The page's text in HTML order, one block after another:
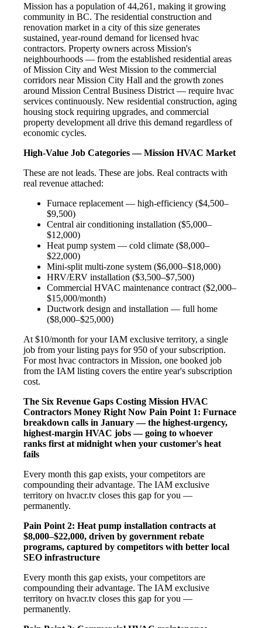
Mission has a population of 44,261, making it growing
community in BC. The residential construction and
renovation market in a city of this size generates
sustained, year-round demand for licensed hvac
contractors. Property owners across Mission's
neighbourhoods — from the established residential areas
of Mission City and West Mission to the commercial
corridors near Mission City Hall and the growth zones
around Mission Central Business District — require hvac
services continuously. New residential construction, aging
housing stock requiring upgrades, and commercial
property development all drive this demand regardless of
economic cycles.
High-Value Job Categories — Mission HVAC Market
These are not leads. These are jobs. Real contracts with
real revenue attached:
Furnace replacement — high-efficiency ($4,500–
$9,500)
Central air conditioning installation ($5,000–
$12,000)
Heat pump system — cold climate ($8,000–
$22,000)
Mini-split multi-zone system ($6,000–$18,000)
HRV/ERV installation ($3,500–$7,500)
Commercial HVAC maintenance contract ($2,000–
$15,000/month)
Ductwork design and installation — full home
($8,000–$25,000)
At $10/month for your IAM exclusive territory, a single
job from your listing pays for 950 of your subscription.
For most hvac contractors in Mission, one booked job
from the IAM listing covers the entire year's subscription
cost.
The Six Revenue Gaps Costing Mission HVAC
Contractors Money Right Now Pain Point 1: Furnace
breakdown calls in January — the highest-urgency,
highest-margin HVAC jobs — going to whoever
ranks first at midnight when your customer's heat
fails
Every month this gap exists, your competitors are
compounding their advantage. The IAM exclusive
territory on hvacr.tv closes this gap for you —
permanently.
Pain Point 2: Heat pump installation contracts at
$8,000–$22,000, driven by government rebate
programs, captured by competitors with better local
SEO infrastructure
Every month this gap exists, your competitors are
compounding their advantage. The IAM exclusive
territory on hvacr.tv closes this gap for you —
permanently.